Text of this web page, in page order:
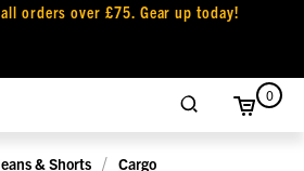
orders over £75. Gear up today!
0
& Shorts Cargo